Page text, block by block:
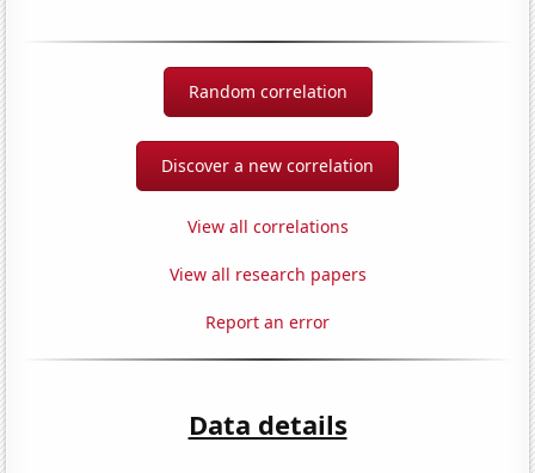
Random correlation
Discover a new correlation
View all correlations
View all research papers
Report an error
Data details